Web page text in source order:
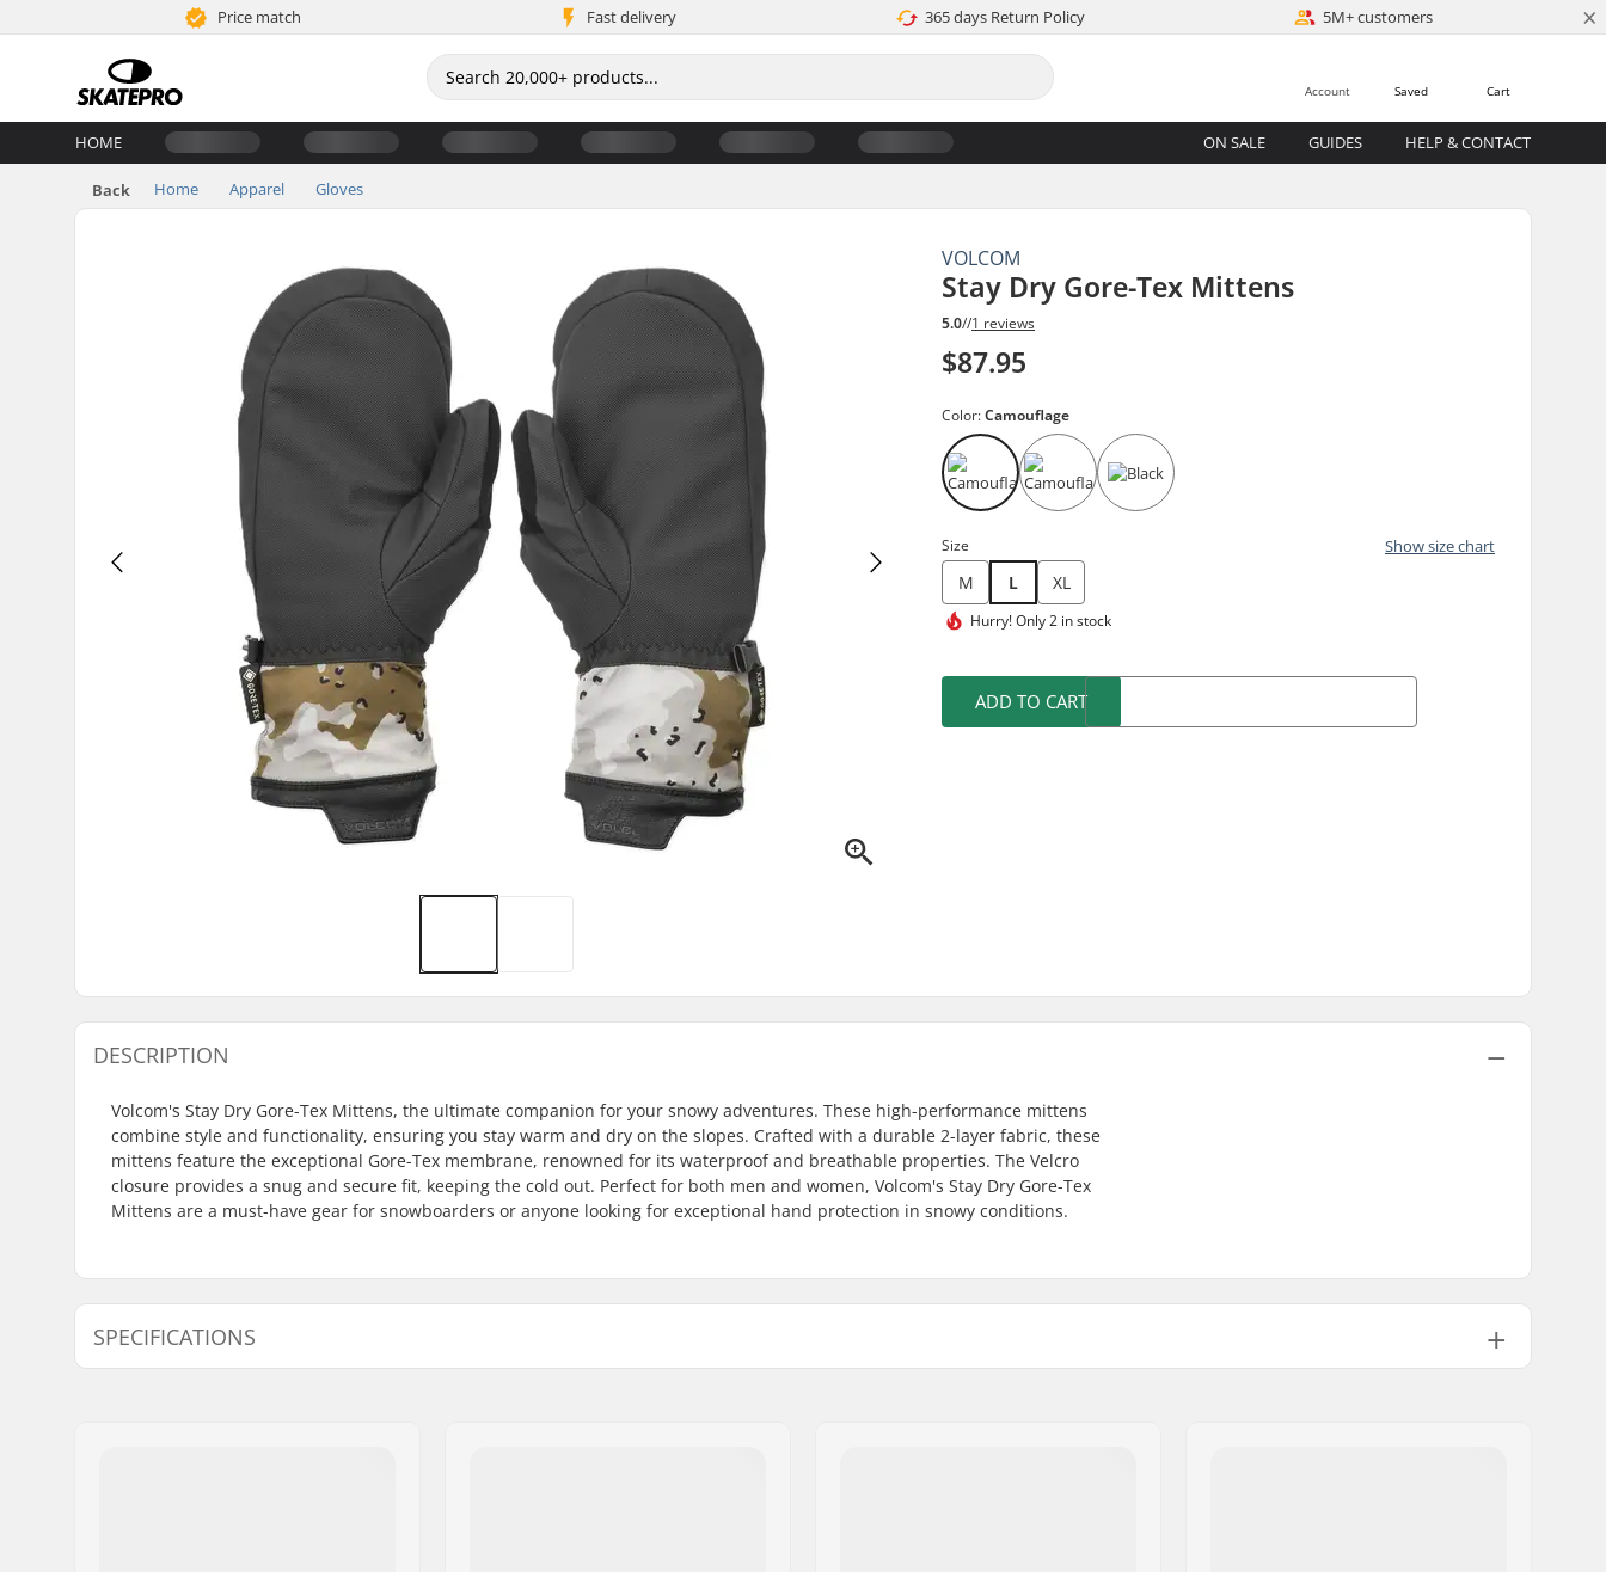
Price match Fast delivery 365 days Return Policy 5M+ customers ×
Cart
Saved
Account
HOME ON SALE GUIDES HELP & CONTACT
Back Home Apparel Gloves
VOLCOM
Stay Dry Gore-Tex Mittens
5.0//1 reviews
$87.95
Color:Camouflage
Size Show size chart
M L XL
Hurry!Only 2 in stock
ADD TO CART
DESCRIPTION
Volcom's Stay Dry Gore-Tex Mittens, the ultimate companion for your snowy adventures. These high-performance mittens
combine style and functionality, ensuring you stay warm and dry on the slopes. Crafted with a durable 2-layer fabric, these
mittens feature the exceptional Gore-Tex membrane, renowned for its waterproof and breathable properties. The Velcro
closure provides a snug and secure fit, keeping the cold out. Perfect for both men and women, Volcom's Stay Dry Gore-Tex
Mittens are a must-have gear for snowboarders or anyone looking for exceptional hand protection in snowy conditions.
SPECIFICATIONS